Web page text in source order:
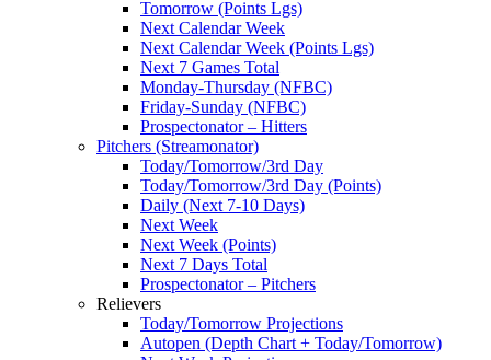
Tomorrow (Points Lgs)
Next Calendar Week
Next Calendar Week (Points Lgs)
Next 7 Games Total
Monday-Thursday (NFBC)
Friday-Sunday (NFBC)
Prospectonator – Hitters
Pitchers (Streamonator)
Today/Tomorrow/3rd Day
Today/Tomorrow/3rd Day (Points)
Daily (Next 7-10 Days)
Next Week
Next Week (Points)
Next 7 Days Total
Prospectonator – Pitchers
Relievers
Today/Tomorrow Projections
Autopen (Depth Chart + Today/Tomorrow)